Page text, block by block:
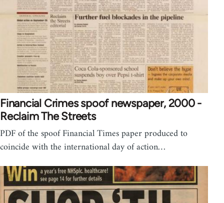
Financial Crimes spoof newspaper, 2000 -
Reclaim The Streets
PDF of the spoof Financial Times paper produced to
coincide with the international day of action…